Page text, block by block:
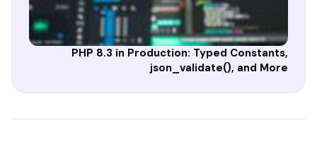
PHP 8.3 in Production: Typed Constants,
json_validate(), and More